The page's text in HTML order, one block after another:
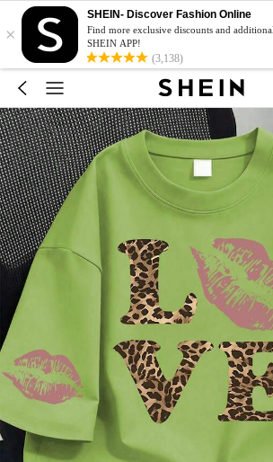
×
SHEIN- Discover Fashion Online
Find more exclusive discounts and
SHEIN APP!
(3,138)